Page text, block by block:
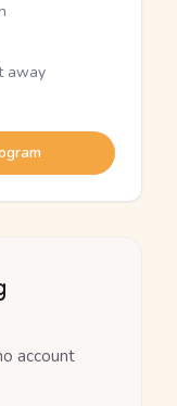
away
account